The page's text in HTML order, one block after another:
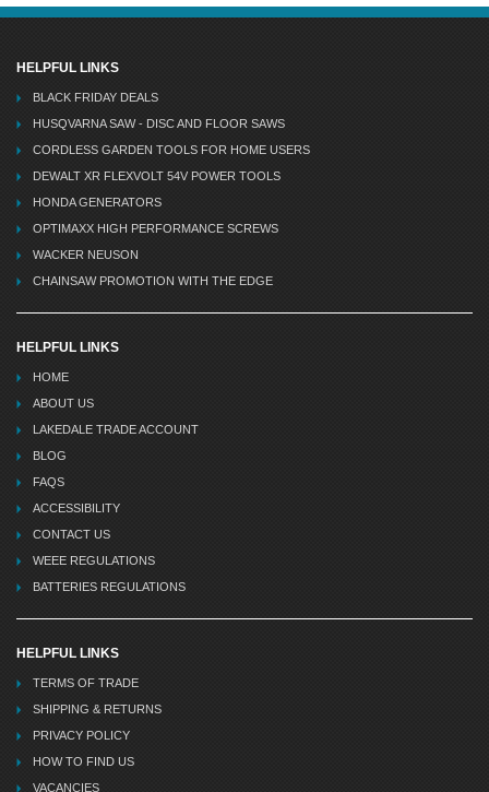
HELPFUL LINKS
BLACK FRIDAY DEALS
HUSQVARNA SAW - DISC AND FLOOR SAWS
CORDLESS GARDEN TOOLS FOR HOME USERS
DEWALT XR FLEXVOLT 54V POWER TOOLS
HONDA GENERATORS
OPTIMAXX HIGH PERFORMANCE SCREWS
WACKER NEUSON
CHAINSAW PROMOTION WITH THE EDGE
HELPFUL LINKS
HOME
ABOUT US
LAKEDALE TRADE ACCOUNT
BLOG
FAQS
ACCESSIBILITY
CONTACT US
WEEE REGULATIONS
BATTERIES REGULATIONS
HELPFUL LINKS
TERMS OF TRADE
SHIPPING & RETURNS
PRIVACY POLICY
HOW TO FIND US
VACANCIES